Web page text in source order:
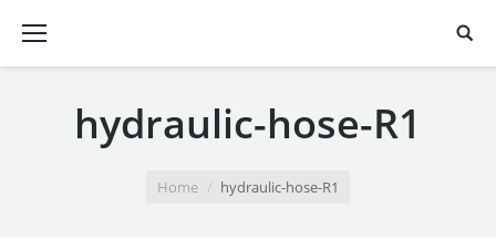
hydraulic-hose-R1
Home hydraulic-hose-R1